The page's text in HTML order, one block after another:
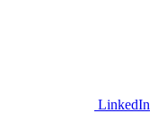
LinkedIn